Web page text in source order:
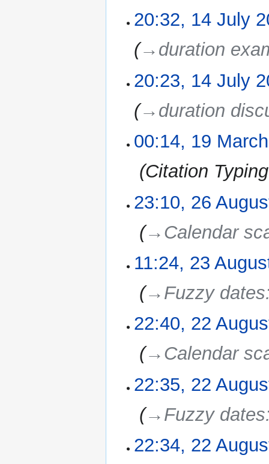
20:32, 14 July
→‎duration
20:23, 14 July
→‎duration
March00:14, 19
Citation
August
23:10, 26
→‎Calendar
August
11:24, 23
→‎Fuzzy dates
August
22:40, 22
→‎Calendar
22:35, 22
→‎Fuzzy dates
22:34, 22